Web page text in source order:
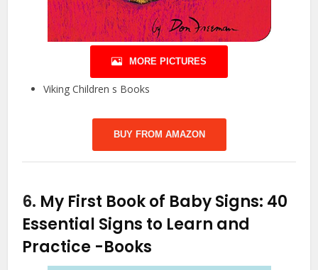
MORE PICTURES
Viking Children s Books
BUY FROM AMAZON
6. My First Book of Baby Signs: 40
Essential Signs to Learn and
Practice -Books